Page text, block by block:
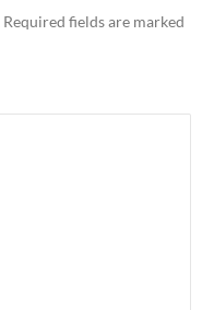
Required fields are marked